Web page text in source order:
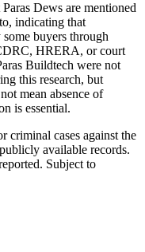
Dews are mentioned
indicating that
buyers through
HRERA, or court
Buildtech were not
this research, but
mean absence of
is essential.
cases against the
available records.
Subject to